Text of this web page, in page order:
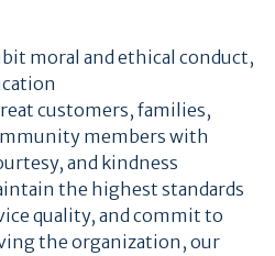
moral and ethical conduct,
customers, families,
members with
and kindness
the highest standards
quality, and commit to
the organization, our